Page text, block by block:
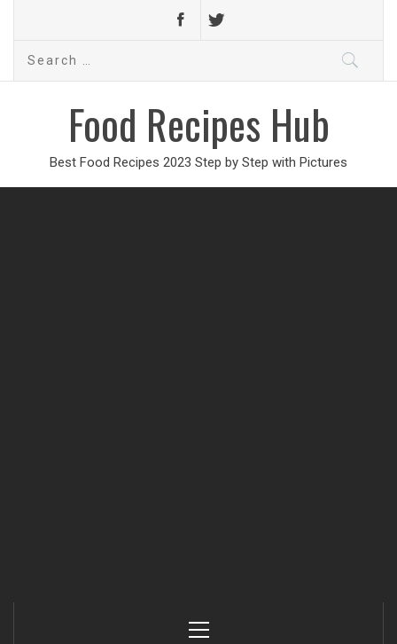
Search
Food Recipes Hub
Best Food Recipes 2023 Step by Step with Pictures
Menu